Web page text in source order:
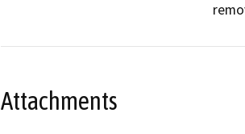
Attachments